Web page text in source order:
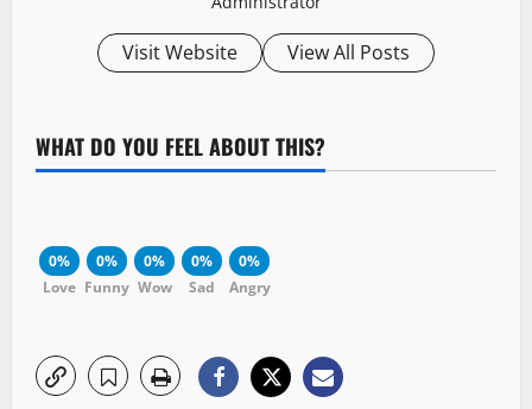
Visit Website View All Posts
WHAT DO YOU FEEL ABOUT THIS?
0%
Love
0%
Funny
0%
Wow
0%
Sad
0%
Angry